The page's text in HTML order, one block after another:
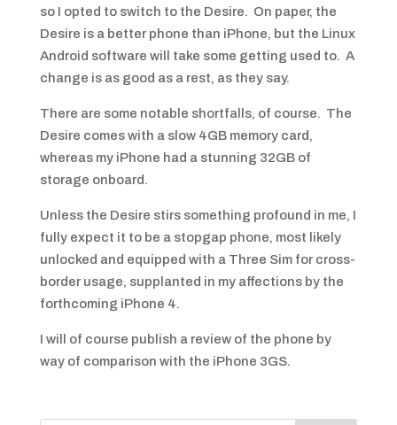
so I opted to switch to the Desire. On paper, the
Desire is a better phone than iPhone, but the Linux
Android software will take some getting used to. A
change is as good as a rest, as they say.
There are some notable shortfalls, of course. The
Desire comes with a slow 4GB memory card,
whereas my iPhone had a stunning 32GB of
storage onboard.
Unless the Desire stirs something profound in me, I
fully expect it to be a stopgap phone, most likely
unlocked and equipped with a Three Sim for cross-
border usage, supplanted in my affections by the
forthcoming iPhone 4.
I will of course publish a review of the phone by
way of comparison with the iPhone 3GS.